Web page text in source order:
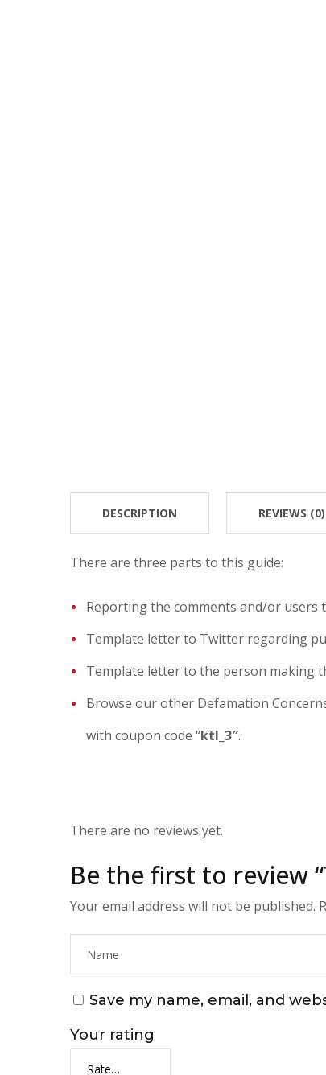
DESCRIPTION REVIEWS (0)
There are three parts to this guide:
Reporting the comments and/or
Template letter to Twitter regarding
Template letter to the person making
Browse our other Defamation
with coupon code “ktl_3″.
There are no reviews yet.
Be the first to review
Your email address will not be published.
Save my name, email, and
Your rating